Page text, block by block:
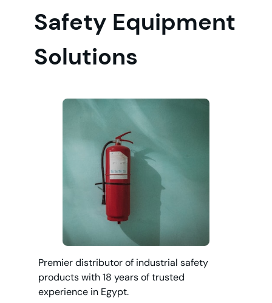
Safety Equipment
Solutions
Premier distributor of industrial safety
products with 18 years of trusted
experience in Egypt.